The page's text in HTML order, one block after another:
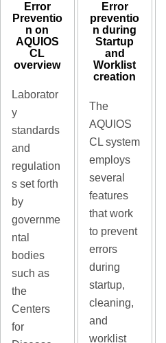
Error
Preventio
n on
AQUIOS
CL
overview
Laborator
y
standards
and
regulation
s set forth
by
governme
ntal
bodies
such as
the
Centers
for
Error
preventio
n during
Startup
and
Worklist
creation
The
AQUIOS
CL system
employs
several
features
that work
to prevent
errors
during
startup,
cleaning,
and
worklist